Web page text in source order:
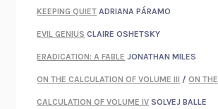
KEEPING QUIET ADRIANA PÁRAMO
EVIL GENIUS CLAIRE OSHETSKY
ERADICATION: A FABLE JONATHAN MILES
ON THE CALCULATION OF VOLUME III /ON THE
CALCULATION OF VOLUME IV SOLVEJ BALLE